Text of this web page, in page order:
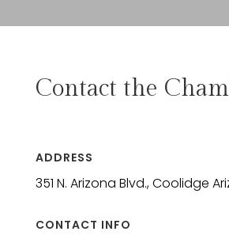
Contact the
ADDRESS
351 N. Arizona Blvd., Coolidge
CONTACT INFO